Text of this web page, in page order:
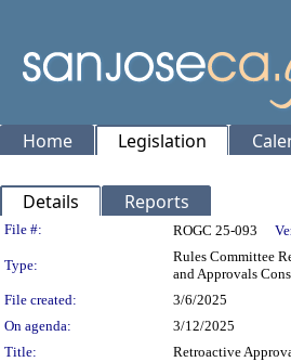
Home Legislation
Details Reports
Legislation Details
File #: ROGC 25-093
Type:
Rules Committee
and Approvals
File created: 3/6/2025
On agenda:
3/12/2025
Title:
Retroactive